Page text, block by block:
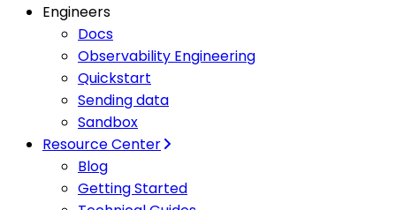
Engineers
Docs
Observability Engineering
Quickstart
Sending data
Sandbox
Resource Center
Blog
Getting Started